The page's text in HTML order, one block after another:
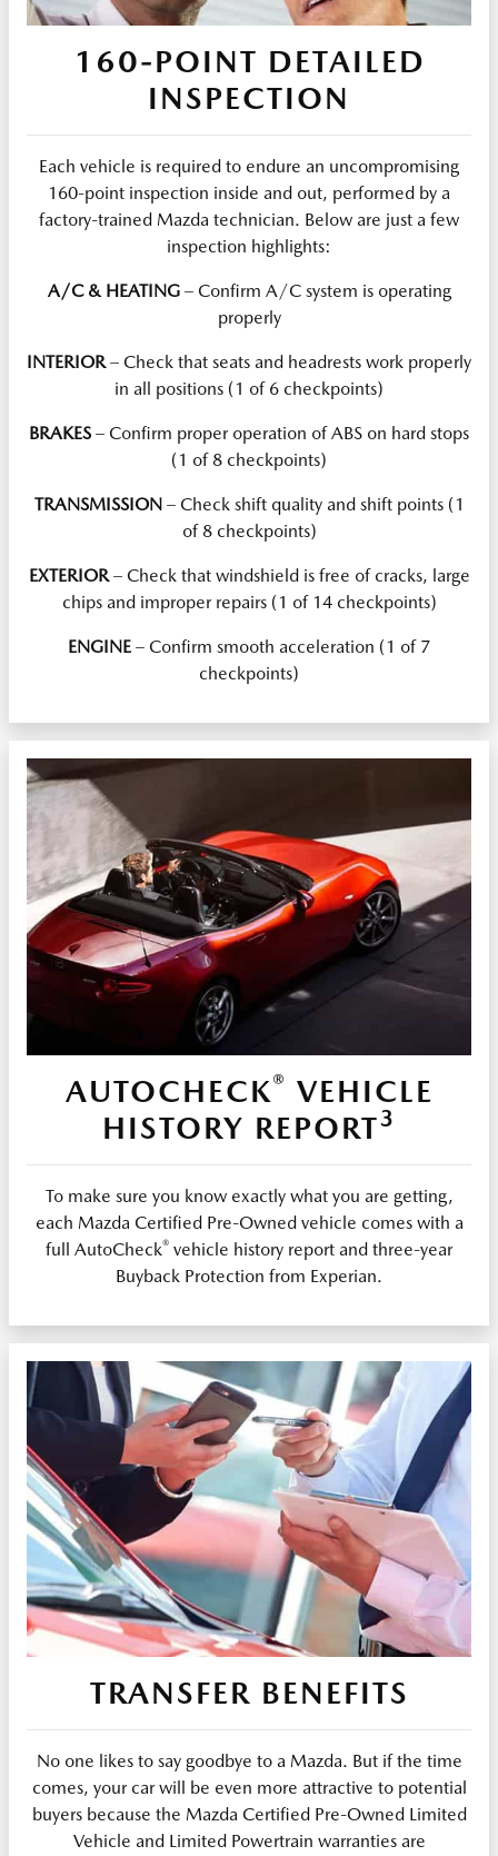
160-POINT DETAILED
INSPECTION
Each vehicle is required to endure an uncompromising
160-point inspection inside and out, performed by a
factory-trained Mazda technician. Below are just a few
inspection highlights:
A/C & HEATING– Confirm A/C system is operating
properly
INTERIOR– Check that seats and headrests work properly
in all positions (1 of 6 checkpoints)
BRAKES – Confirm proper operation of ABS on hard stops
(1 of 8 checkpoints)
TRANSMISSION– Check shift quality and shift points (1
of 8 checkpoints)
EXTERIOR– Check that windshield is free of cracks, large
chips and improper repairs (1 of 14 checkpoints)
ENGINE– Confirm smooth acceleration (1 of 7
checkpoints)
AUTOCHECK® VEHICLE
HISTORY REPORT3
To make sure you know exactly what you are getting,
each Mazda Certified Pre-Owned vehicle comes with a
full AutoCheck® vehicle history report and three-year
Buyback Protection from Experian.
TRANSFER BENEFITS
No one likes to say goodbye to a Mazda. But if the time
comes, your car will be even more attractive to potential
buyers because the Mazda Certified Pre-Owned Limited
Vehicle and Limited Powertrain warranties are